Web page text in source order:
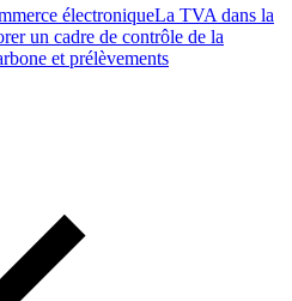
électroniqueLa TVA dans la
un cadre de contrôle de la
et prélèvements